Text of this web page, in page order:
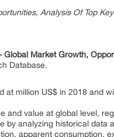
Analysis Of Top
Global Market Growth,
Database.
at million US$ in 2018 and
and value at global level,
by analyzing historical data
apparent consumption,